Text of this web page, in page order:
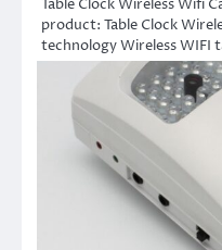
Table Clock Wireless Wifi
product: Table Clock
technology Wireless WIFI